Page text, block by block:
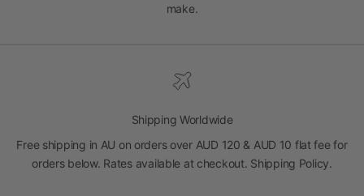
make.
Shipping Worldwide
Free shipping in AU on orders over AUD 120 & AUD 10 flat fee for
orders below. Rates available at checkout. Shipping Policy.